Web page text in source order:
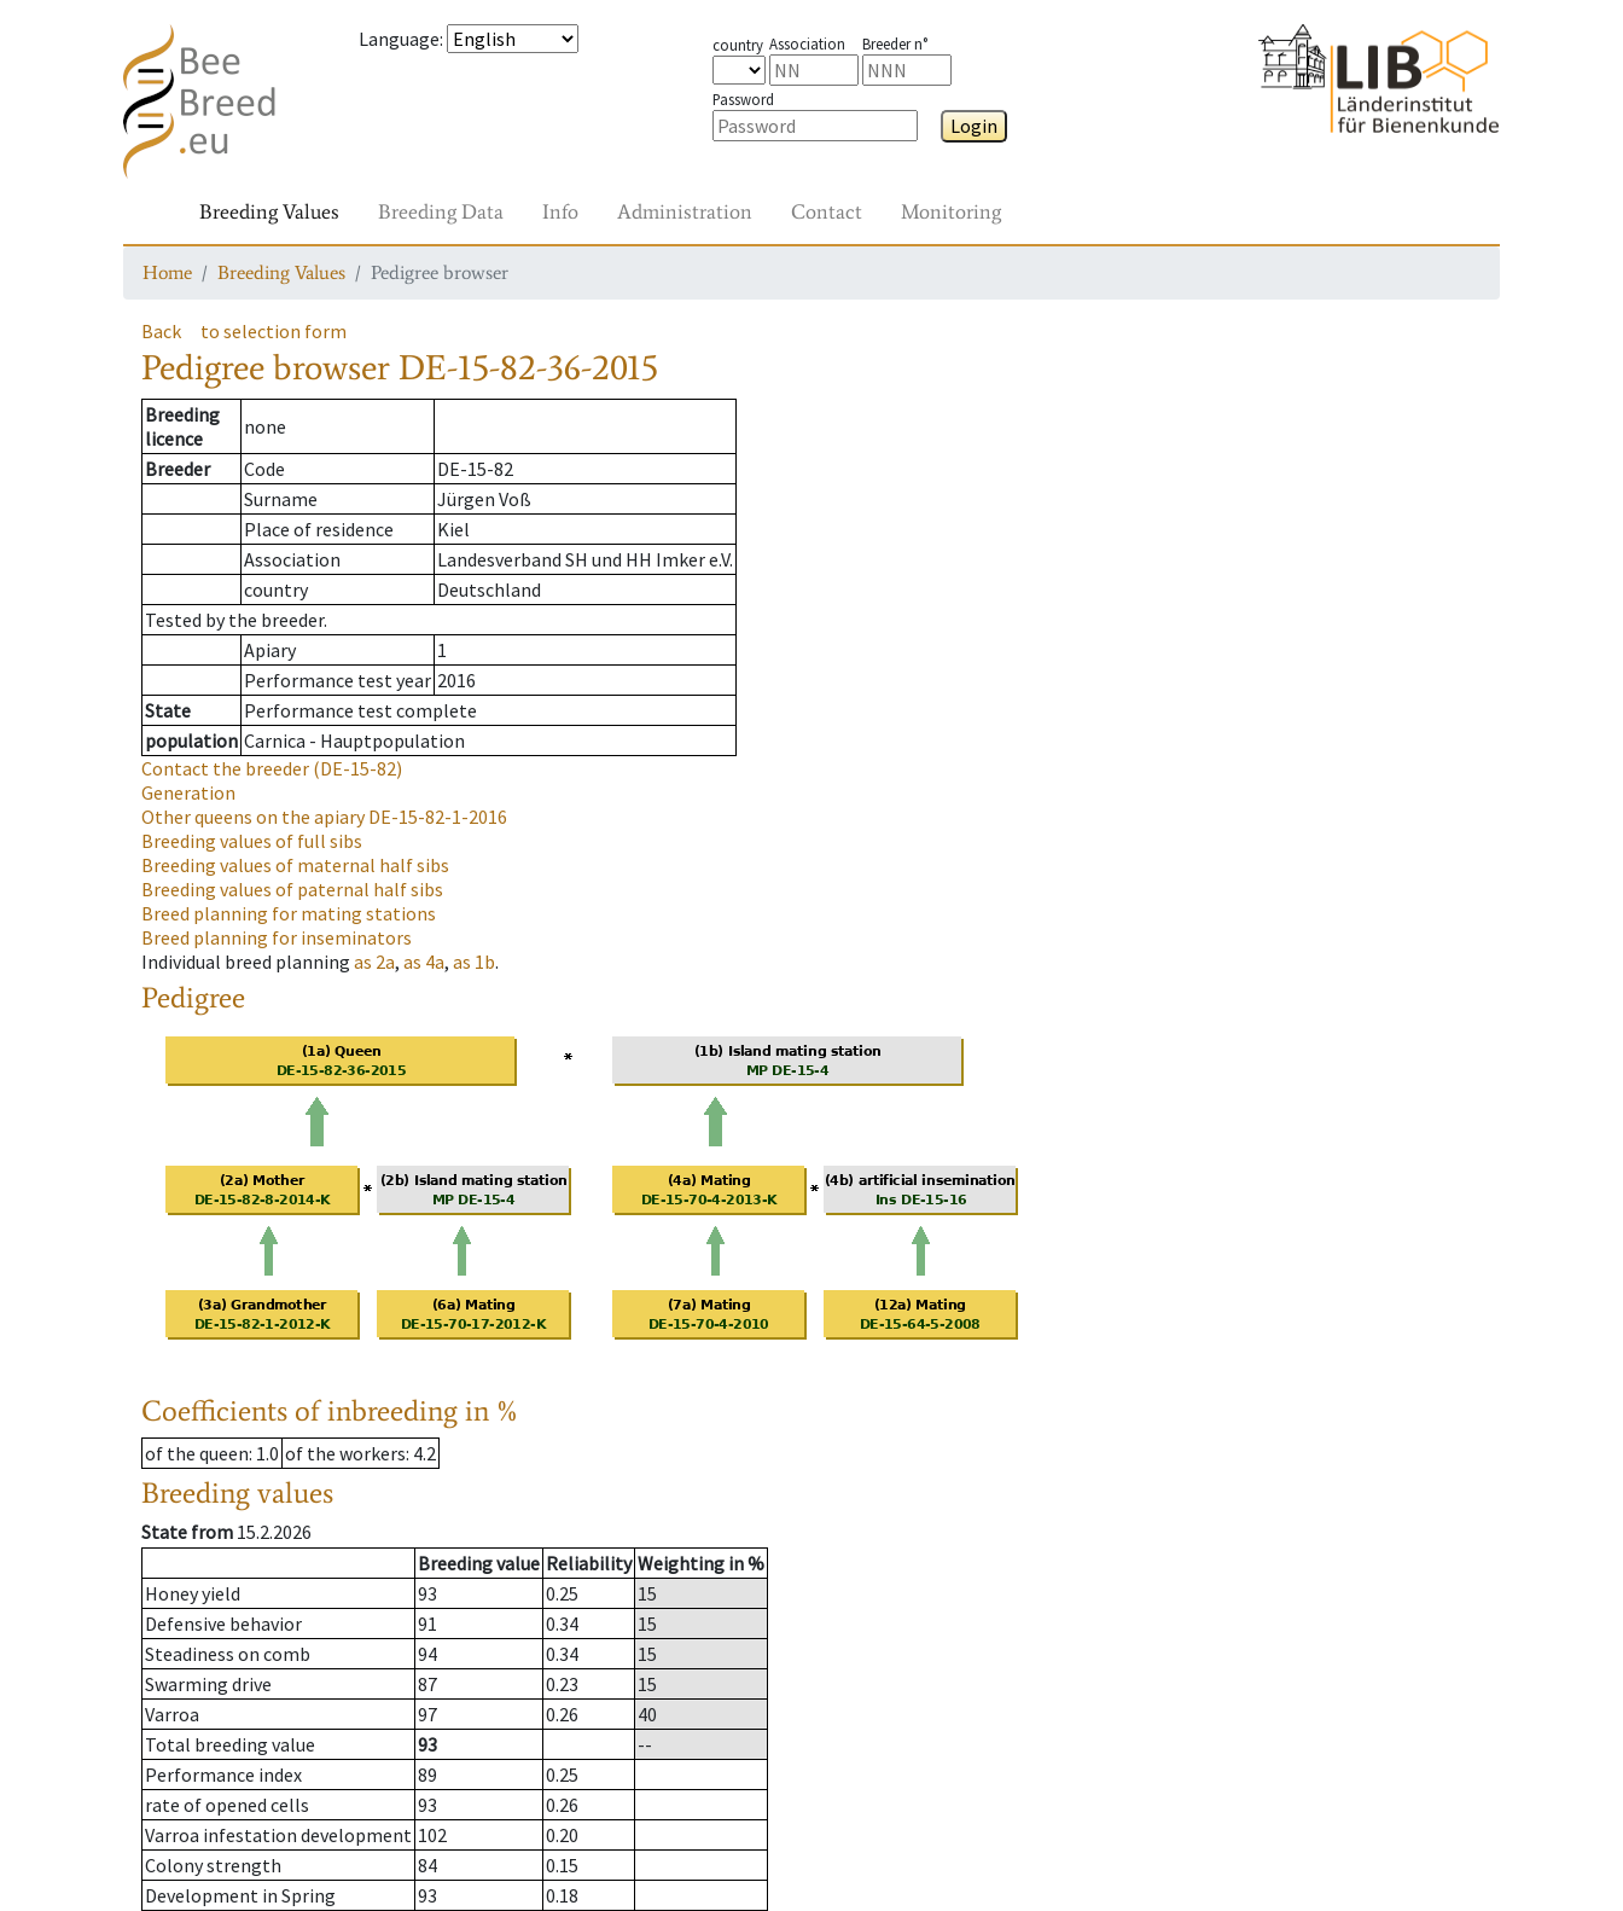
Language: country Association Breeder n°
Password
Login
Breeding Values Breeding Data Info Administration Contact Monitoring
Home Breeding Values Pedigree browser
Back to selection form
Pedigree browser DE-15-82-36-2015
Breeding
licence
none
Breeder
Code
DE-15-82
Surname
Jürgen Voß
Place of residence
Kiel
Association
Landesverband SH und HH Imker e.V.
country
Deutschland
Tested by the breeder.
Apiary
1
Performance test year 2016
State
Performance test complete
population Carnica - Hauptpopulation
Contact the breeder (DE-15-82)
Generation
Other queens on the apiaryDE-15-82-1-2016
Breeding values of full sibs
Breeding values of maternal half sibs
Breeding values of paternal half sibs
Breed planning for mating stations
Breed planning for inseminators
Individual breed planning as 2a, as 4a, as 1b.
Pedigree
Coefficients of inbreeding in %
of the queen: 1.0 of the workers: 4.2
Breeding values
State from 15.2.2026
Breeding value Reliability Weighting in %
Honey yield
93 0.25
15
Defensive behavior
91 0.34
15
Steadiness on comb
94 0.34
15
Swarming drive
87 0.23
15
Varroa
97 0.26
40
Total breeding value
93
--
Performance index
89
0.25
rate of opened cells
93
0.26
Varroa infestation development 102
0.20
Colony strength
84
0.15
Development in Spring
93
0.18